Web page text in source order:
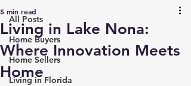
All Posts
Home Buyers
Home Sellers
Living in Florida
Living in Lake Nona:
Where Innovation Meets
Home
5 min read